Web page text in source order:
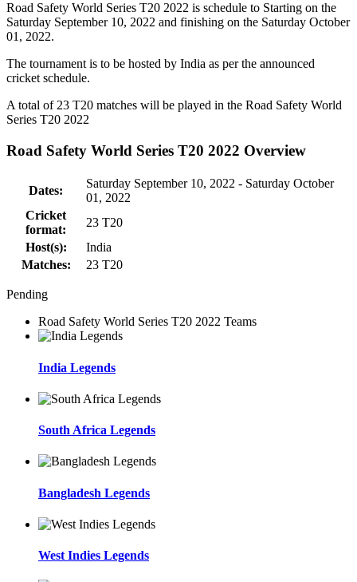
Road Safety World Series T20 2022 is schedule to Starting on the
Saturday September 10, 2022 and finishing on the Saturday October
01, 2022.
The tournament is to be hosted by India as per the announced
cricket schedule.
A total of 23 T20 matches will be played in the Road Safety World
Series T20 2022
Road Safety World Series T20 2022 Overview
Dates:
Saturday September 10, 2022 - Saturday October
01, 2022
Cricket
format:
23 T20
Host(s):
India
Matches:
23 T20
Pending
Road Safety World Series T20 2022 Teams
India Legends
South Africa Legends
Bangladesh Legends
West Indies Legends